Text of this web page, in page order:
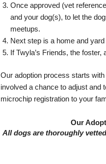
Once approved (vet
and your dog(s), to let the
meetups.
Next step is a home and
If Twyla’s Friends, the
Our adoption process starts
involved a chance to adjust and
microchip registration to your
Our
All dogs are thoroughly